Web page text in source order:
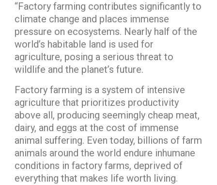
“Factory farming contributes significantly to
climate change and places immense
pressure on ecosystems. Nearly half of the
world’s habitable land is used for
agriculture, posing a serious threat to
wildlife and the planet’s future.
Factory farming is a system of intensive
agriculture that prioritizes productivity
above all, producing seemingly cheap meat,
dairy, and eggs at the cost of immense
animal suffering. Even today, billions of farm
animals around the world endure inhumane
conditions in factory farms, deprived of
everything that makes life worth living.